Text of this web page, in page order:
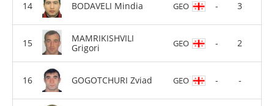
BODAVELI Mindia GEO - 3
MAMRIKISHVILI
Grigori
GEO - 2
GOGOTCHURI Zviad GEO - -